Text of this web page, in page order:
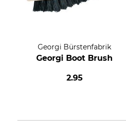
Georgi Bürstenfabrik
Georgi Boot Brush
2.95